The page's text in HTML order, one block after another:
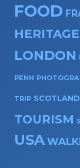
FOOD
HERITAGE
LONDON
PENH
TRIP SCOTLAND
TOURISM
USA